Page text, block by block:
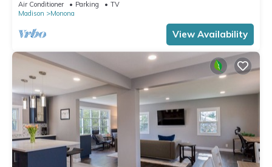
Air Conditioner Parking
TV
Madison
Monona
View Availability